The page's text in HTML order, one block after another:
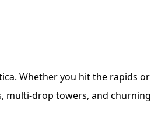
Whether you hit the rapids
multi-drop towers, and